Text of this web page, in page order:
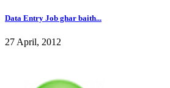
Data Entry Job ghar baith...
27 April, 2012